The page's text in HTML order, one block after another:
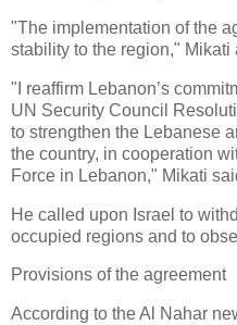
"The implementation of the
stability to the region," Mikati
"I reaffirm Lebanon’s
UN Security Council
to strengthen the Lebanese
the country, in cooperation
Force in Lebanon," Mikati
He called upon Israel to
occupied regions and to
Provisions of the agreement
According to the Al Nahar